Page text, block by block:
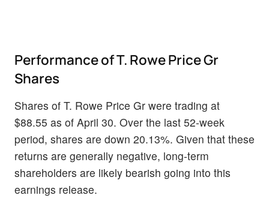
Performance of T. Rowe Price Gr
Shares
Shares of T. Rowe Price Gr were trading at
$88.55 as of April 30. Over the last 52-week
period, shares are down 20.13%. Given that these
returns are generally negative, long-term
shareholders are likely bearish going into this
earnings release.